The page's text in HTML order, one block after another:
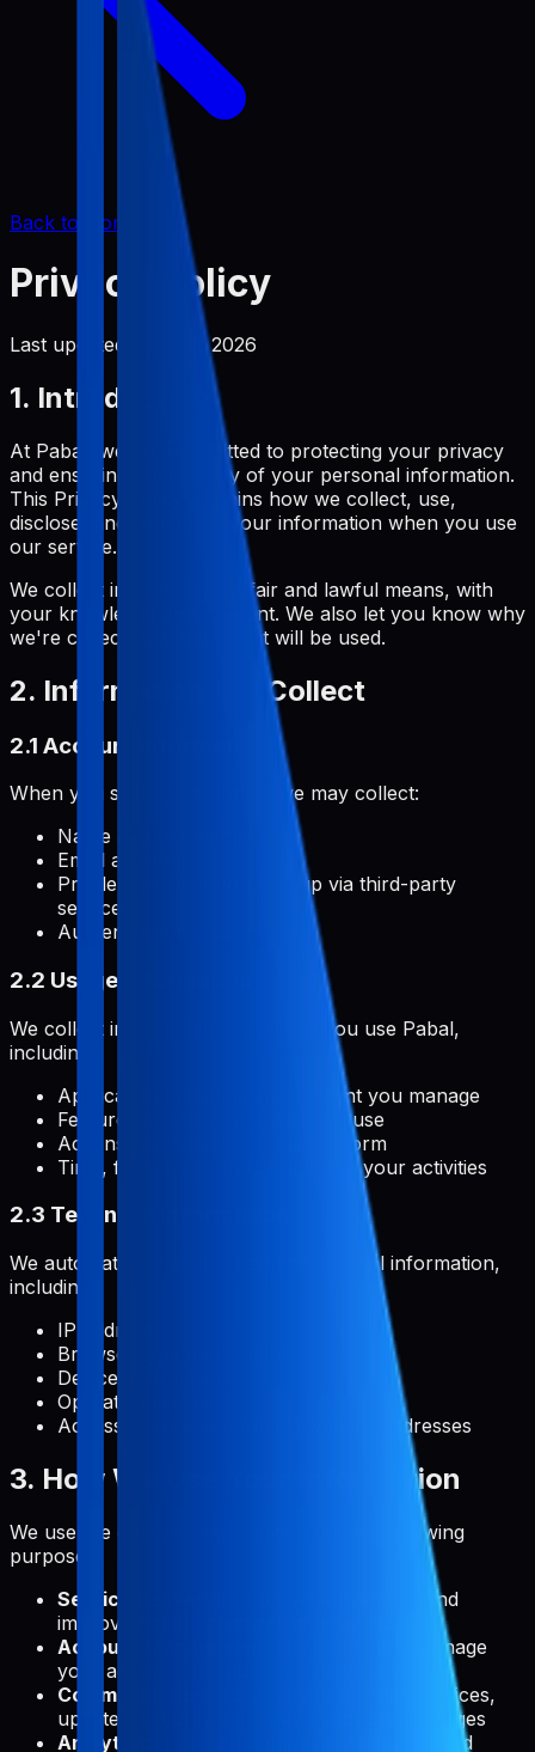
Back to Home
Privacy Policy
Last updated: June 2, 2026
1. Introduction
At Pabal, we are committed to protecting your privacy
and ensuring the security of your personal information.
This Privacy Policy explains how we collect, use,
disclose, and safeguard your information when you use
our service.
We collect information by fair and lawful means, with
your knowledge and consent. We also let you know why
we're collecting it and how it will be used.
2. Information We Collect
2.1 Account Information
When you sign up for Pabal, we may collect:
Name and username
Email address
Profile picture (if you sign up via third-party
services)
Authentication credentials
2.2 Usage Information
We collect information about how you use Pabal,
including:
Application metadata and content you manage
Features and functionalities you use
Actions you take within the platform
Time, frequency, and duration of your activities
2.3 Technical Information
We automatically collect certain technical information,
including:
IP address
Browser type and version
Device information
Operating system
Access times and referring website addresses
3. How We Use Your Information
We use the collected information for the following
purposes:
Service Delivery:
To provide, maintain, and
improve Pabal's features and functionality
Account Management:
To create and manage
your account and authenticate your access
Communication:
To send you technical notices,
updates, security alerts, and support messages
Analytics:
To understand usage patterns and